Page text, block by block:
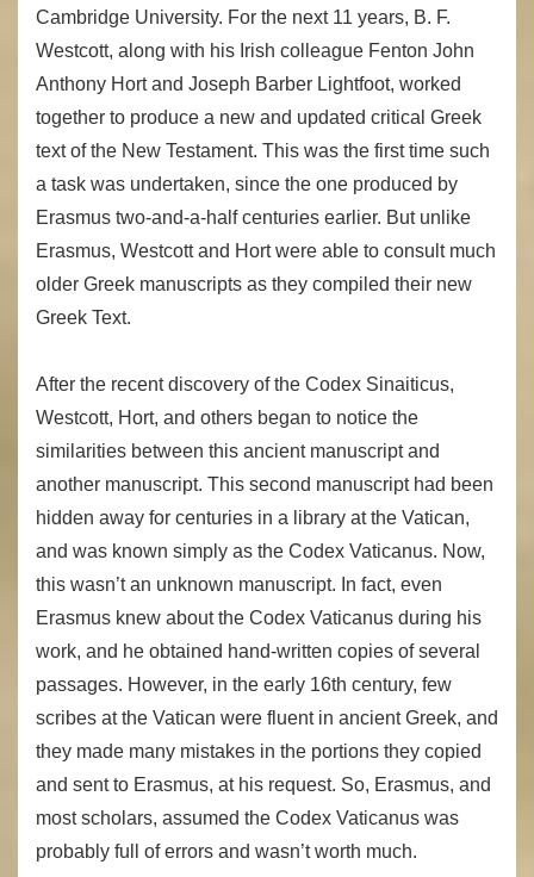
Cambridge University. For the next 11 years, B. F.
Westcott, along with his Irish colleague Fenton John
Anthony Hort and Joseph Barber Lightfoot, worked
together to produce a new and updated critical Greek
text of the New Testament. This was the first time such
a task was undertaken, since the one produced by
Erasmus two-and-a-half centuries earlier. But unlike
Erasmus, Westcott and Hort were able to consult much
older Greek manuscripts as they compiled their new
Greek Text.
After the recent discovery of the Codex Sinaiticus,
Westcott, Hort, and others began to notice the
similarities between this ancient manuscript and
another manuscript. This second manuscript had been
hidden away for centuries in a library at the Vatican,
and was known simply as the Codex Vaticanus. Now,
this wasn’t an unknown manuscript. In fact, even
Erasmus knew about the Codex Vaticanus during his
work, and he obtained hand-written copies of several
passages. However, in the early 16th century, few
scribes at the Vatican were fluent in ancient Greek, and
they made many mistakes in the portions they copied
and sent to Erasmus, at his request. So, Erasmus, and
most scholars, assumed the Codex Vaticanus was
probably full of errors and wasn’t worth much.